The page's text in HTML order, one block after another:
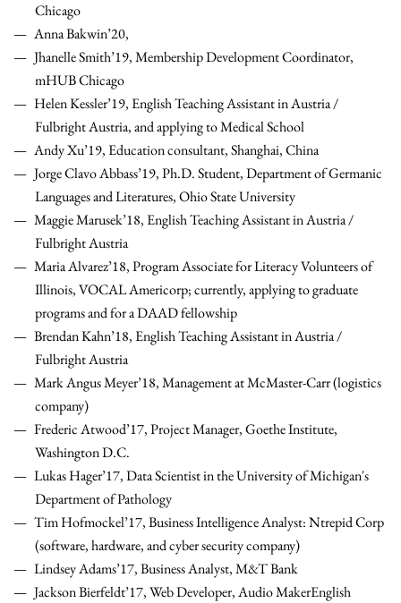
Chicago
Anna Bakwin’20,
Jhanelle Smith’19, Membership Development Coordinator,
mHUB Chicago
Helen Kessler’19, English Teaching Assistant in Austria /
Fulbright Austria, and applying to Medical School
Andy Xu’19, Education consultant, Shanghai, China
Jorge Clavo Abbass’19, Ph.D. Student, Department of Germanic
Languages and Literatures, Ohio State University
Maggie Marusek’18, English Teaching Assistant in Austria /
Fulbright Austria
Maria Alvarez’18, Program Associate for Literacy Volunteers of
Illinois, VOCAL Americorp; currently, applying to graduate
programs and for a DAAD fellowship
Brendan Kahn’18, English Teaching Assistant in Austria /
Fulbright Austria
Mark Angus Meyer’18, Management at McMaster-Carr (logistics
company)
Frederic Atwood’17,Project Manager, Goethe Institute,
Washington D.C.
Lukas Hager’17, Data Scientist in the University of Michigan's
Department ofPathology
Tim Hofmockel’17, Business Intelligence Analyst: Ntrepid Corp
(software, hardware, and cyber security company)
Lindsey Adams’17, Business Analyst, M&T Bank
Jackson Bierfeldt’17, Web Developer, Audio MakerEnglish